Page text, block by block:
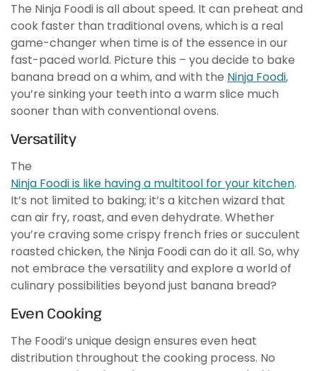
The Ninja Foodi is all about speed. It can preheat and
cook faster than traditional ovens, which is a real
game-changer when time is of the essence in our
fast-paced world. Picture this – you decide to bake
banana bread on a whim, and with the Ninja Foodi,
you’re sinking your teeth into a warm slice much
sooner than with conventional ovens.
Versatility
The
Ninja Foodi is like having a multitool for your kitchen.
It’s not limited to baking; it’s a kitchen wizard that
can air fry, roast, and even dehydrate. Whether
you’re craving some crispy french fries or succulent
roasted chicken, the Ninja Foodi can do it all. So, why
not embrace the versatility and explore a world of
culinary possibilities beyond just banana bread?
Even Cooking
The Foodi’s unique design ensures even heat
distribution throughout the cooking process. No